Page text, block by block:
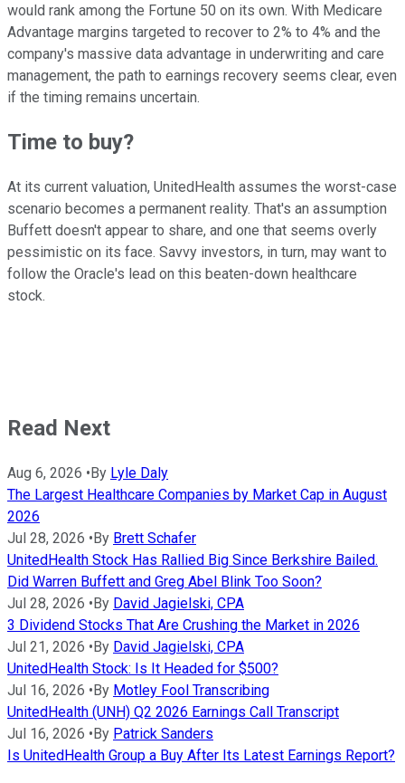
would rank among the Fortune 50 on its own. With Medicare
Advantage margins targeted to recover to 2% to 4% and the
company's massive data advantage in underwriting and care
management, the path to earnings recovery seems clear, even
if the timing remains uncertain.
Time to buy?
At its current valuation, UnitedHealth assumes the worst-case
scenario becomes a permanent reality. That's an assumption
Buffett doesn't appear to share, and one that seems overly
pessimistic on its face. Savvy investors, in turn, may want to
follow the Oracle's lead on this beaten-down healthcare
stock.
Read Next
Aug 6, 2026 • By Lyle Daly
The Largest Healthcare Companies by Market Cap in August
2026
Jul 28, 2026 • By Brett Schafer
UnitedHealth Stock Has Rallied Big Since Berkshire Bailed.
Did Warren Buffett and Greg Abel Blink Too Soon?
Jul 28, 2026 • By David Jagielski, CPA
3 Dividend Stocks That Are Crushing the Market in 2026
Jul 21, 2026 • By David Jagielski, CPA
UnitedHealth Stock: Is It Headed for $500?
Jul 16, 2026 • By Motley Fool Transcribing
UnitedHealth (UNH) Q2 2026 Earnings Call Transcript
Jul 16, 2026 • By Patrick Sanders
Is UnitedHealth Group a Buy After Its Latest Earnings Report?